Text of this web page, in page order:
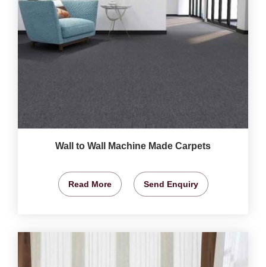
Wall to Wall Machine Made Carpets
Read More Send Enquiry